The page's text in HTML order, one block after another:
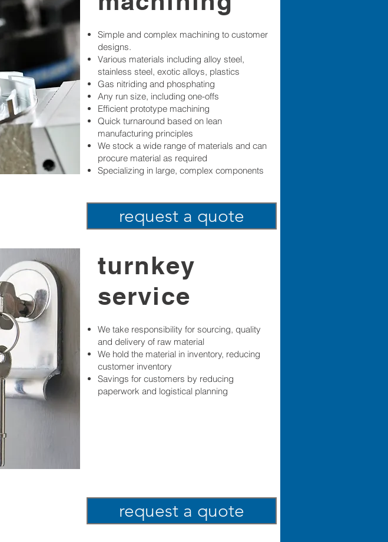
Simple and complex machining to customer
designs.
Various materials including alloy steel,
stainless steel, exotic alloys, plastics
Gas nitriding and phosphating
Any run size, including one-offs
Efficient prototype machining
Quick turnaround based on lean
manufacturing principles
We stock a wide range of materials and can
procure material as required
Specializing in large, complex components
request a quote
turnkey
service
We take responsibility for sourcing, quality
and delivery of raw material
We hold the material in inventory, reducing
customer inventory
Savings for customers by reducing
paperwork and logistical planning
request a quote